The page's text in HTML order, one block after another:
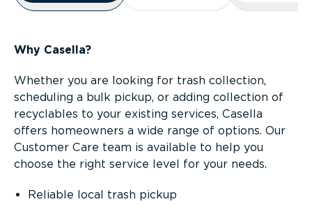
Why Casella?
Whether you are looking for trash collection,
scheduling a bulk pickup, or adding collection of
recyclables to your existing services, Casella
offers homeowners a wide range of options. Our
Customer Care team is available to help you
choose the right service level for your needs.
Reliable local trash pickup